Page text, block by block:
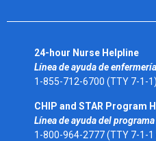
24-hour Nurse Helpline
Línea de ayuda de
1-855-712-6700 (TTY 7-1-1)
CHIP and STAR Program
Línea de ayuda del programa
1-800-964-2777 (TTY 7-1-